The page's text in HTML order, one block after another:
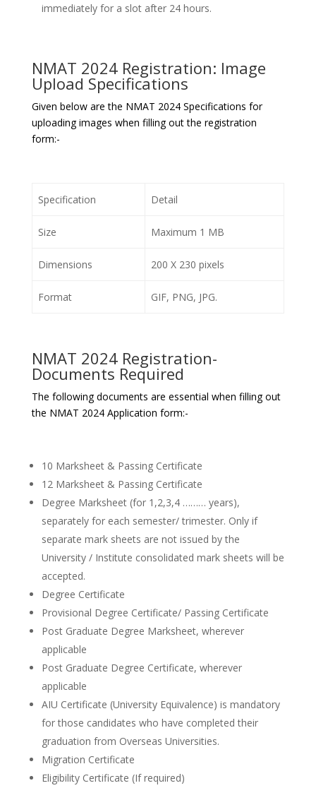
immediately for a slot after 24 hours.
NMAT 2024 Registration: Image
Upload Specifications
Given below are the NMAT 2024 Specifications for
uploading images when filling out the registration
form:-
Specification Detail
Size Maximum 1 MB
Dimensions 200 X 230 pixels
Format GIF, PNG, JPG.
NMAT 2024 Registration-
Documents Required
The following documents are essential when filling out
the NMAT 2024 Application form:-
10 Marksheet & Passing Certificate
12 Marksheet & Passing Certificate
Degree Marksheet (for 1,2,3,4 ……… years),
separately for each semester/ trimester. Only if
separate mark sheets are not issued by the
University / Institute consolidated mark sheets will be
accepted.
Degree Certificate
Provisional Degree Certificate/ Passing Certificate
Post Graduate Degree Marksheet, wherever
applicable
Post Graduate Degree Certificate, wherever
applicable
AIU Certificate (University Equivalence) is mandatory
for those candidates who have completed their
graduation from Overseas Universities.
Migration Certificate
Eligibility Certificate (If required)